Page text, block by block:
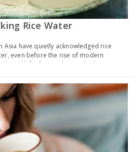
Rice Water
Asia have quietly acknowledged rice
even before the rise of modern
liquid left after soaking or boiling rice is